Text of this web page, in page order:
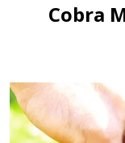
Cobra